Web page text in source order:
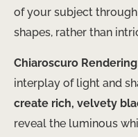
of your subject
shapes, rather than
Chiaroscuro
interplay of light and
create rich, velvety
reveal the luminous